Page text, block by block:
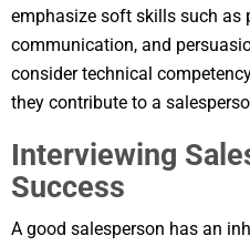
emphasize soft skills such as
communication, and
consider technical
they contribute to a
Interviewing
Success
A good salesperson has an